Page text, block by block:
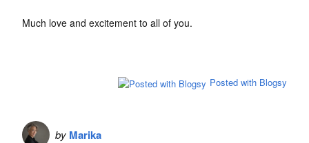
Much love and excitement to all of you.
Posted with Blogsy
by Marika